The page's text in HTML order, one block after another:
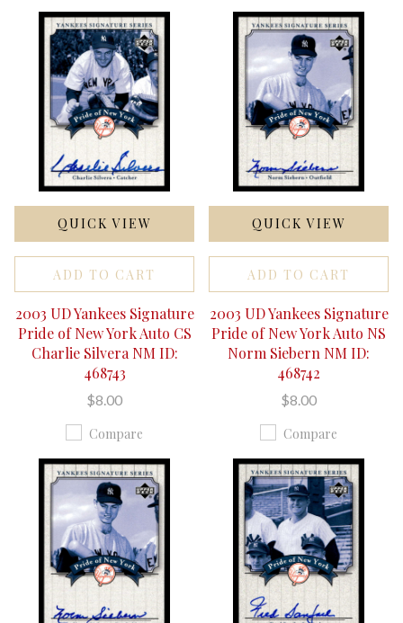
QUICK VIEW
ADD TO CART
2003 UD Yankees Signature
Pride of New York Auto CS
Charlie Silvera NM ID:
468743
$8.00
Compare
QUICK VIEW
ADD TO CART
2003 UD Yankees Signature
Pride of New York Auto NS
Norm Siebern NM ID:
468742
$8.00
Compare